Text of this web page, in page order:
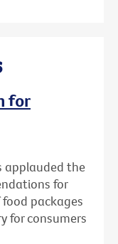
for
applauded the
for
packages
for consumers